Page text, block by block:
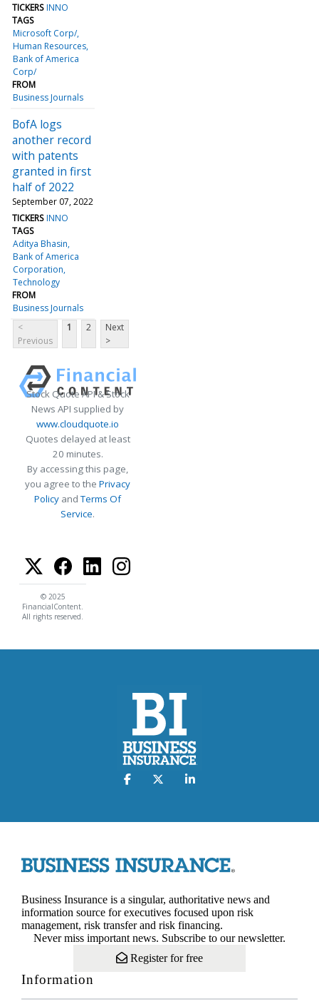
TICKERS INNO
TAGS
Microsoft Corp/
Human Resources
Bank of America
Corp/
FROM
Business Journals
BofA logs
another record
with patents
granted in first
half of 2022
September 07, 2022
TICKERS INNO
TAGS
Aditya Bhasin
Bank of America
Corporation
Technology
FROM
Business Journals
<
Previous
1 2
Next
>
Stock Quote API & Stock
News API supplied by
www.cloudquote.io
Quotes delayed at least
20 minutes.
By accessing this page,
you agree to the Privacy
Policy andTerms Of
Service.
© 2025
FinancialContent.
All rights reserved.
Business Insurance is a singular, authoritative news and
information source for executives focused upon risk
management, risk transfer and risk financing.
Never miss important news. Subscribe to our newsletter.
Register for free
Information